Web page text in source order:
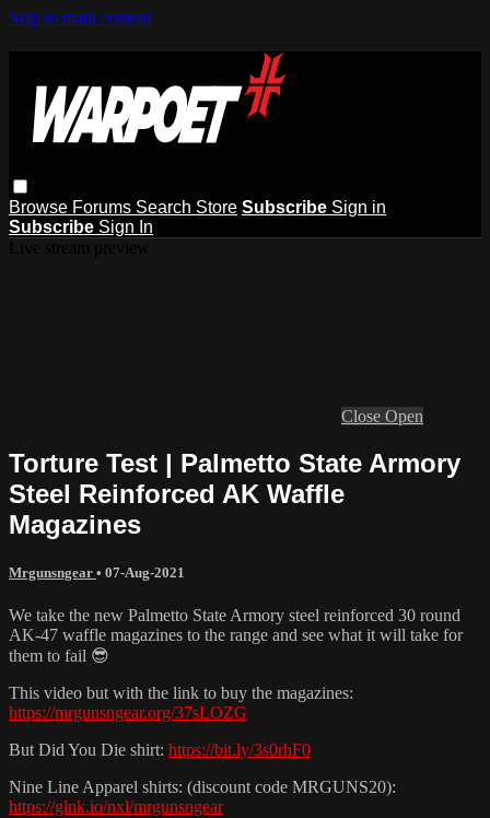
Skip to main content
Browse Forums Search Store Subscribe Sign in
Subscribe Sign In
Close Open
Torture Test | Palmetto State Armory
Steel Reinforced AK Waffle
Magazines
Mrgunsngear • 07-Aug-2021
We take the new Palmetto State Armory steel reinforced 30 round
AK-47 waffle magazines to the range and see what it will take for
them to fail 😎
This video but with the link to buy the magazines:
https://mrgunsngear.org/37sLOZG
But Did You Die shirt: https://bit.ly/3s0rhF0
Nine Line Apparel shirts: (discount code MRGUNS20):
https://glnk.io/nxl/mrgunsngear